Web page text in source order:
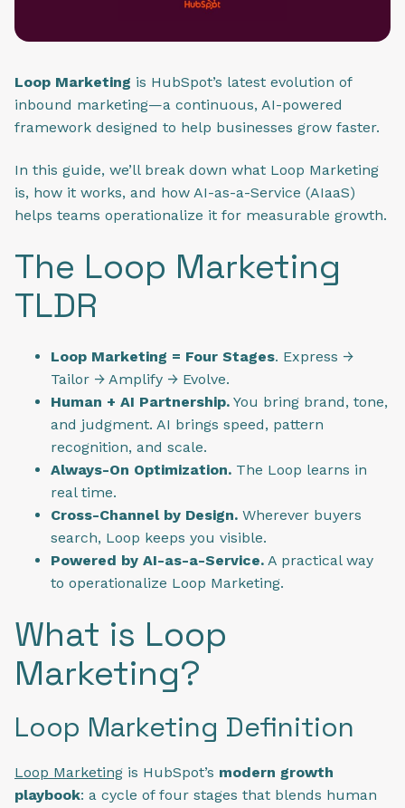
Loop Marketing is HubSpot’s latest evolution of
inbound marketing—a continuous, AI-powered
framework designed to help businesses grow faster.
In this guide, we’ll break down what Loop Marketing
is, how it works, and how AI-as-a-Service (AIaaS)
helps teams operationalize it for measurable growth.
The Loop Marketing
TLDR
Loop Marketing = Four Stages. Express →
Tailor → Amplify → Evolve.
Human + AI Partnership. You bring brand, tone,
and judgment. AI brings speed, pattern
recognition, and scale.
Always-On Optimization. The Loop learns in
real time.
Cross-Channel by Design. Wherever buyers
search, Loop keeps you visible.
Powered by AI-as-a-Service. A practical way
to operationalize Loop Marketing.
What is Loop
Marketing?
Loop Marketing Definition
Loop Marketing is HubSpot’s modern growth
playbook: a cycle of four stages that blends human